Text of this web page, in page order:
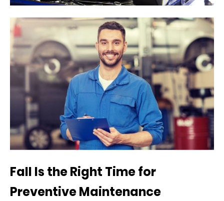
Fall Is the Right Time for
Preventive Maintenance